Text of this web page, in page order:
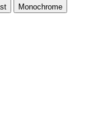
Monochrome